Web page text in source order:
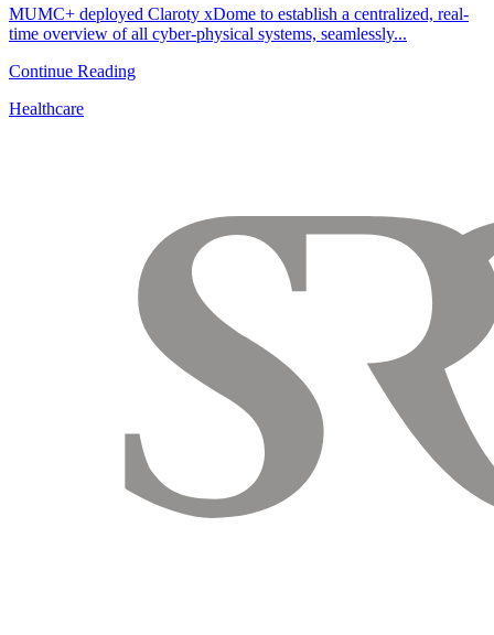
MUMC+ deployed Claroty xDome to establish a centralized, real-
time overview of all cyber-physical systems, seamlessly...
Continue Reading
Healthcare